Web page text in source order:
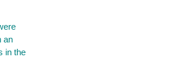
an
in the